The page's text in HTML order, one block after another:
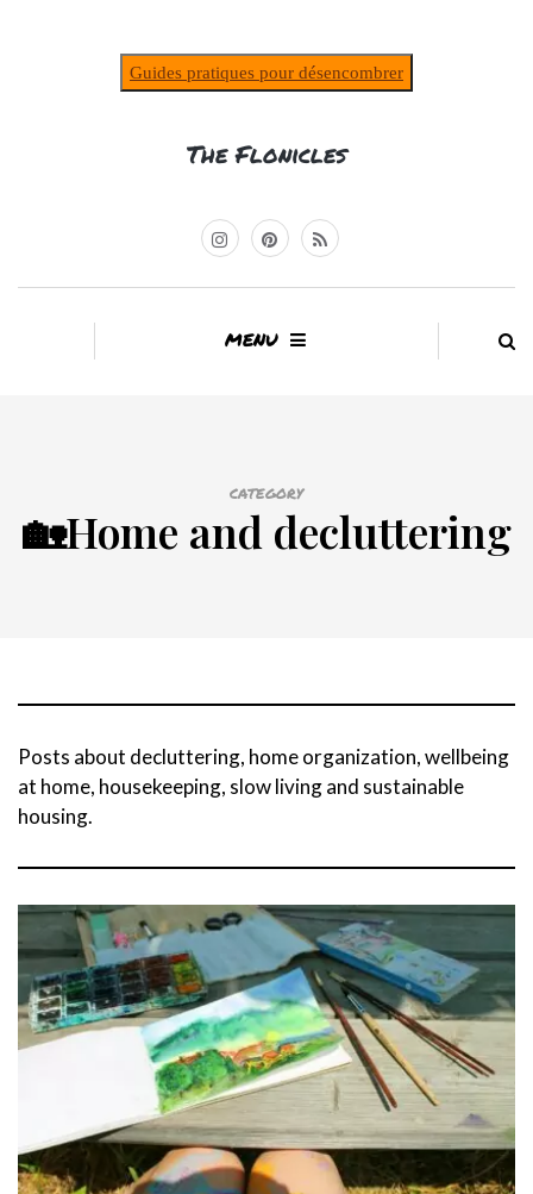
Guides pratiques pour désencombrer
The Flonicles
MENU
CATEGORY
🏡Home and decluttering
Posts about decluttering, home organization, wellbeing
at home, housekeeping, slow living and sustainable
housing.